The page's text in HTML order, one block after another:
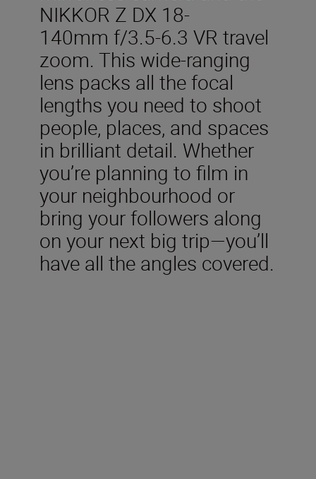
NIKKOR Z DX 18-
140mm f/3.5-6.3 VR travel
zoom. This wide-ranging
lens packs all the focal
lengths you need to shoot
people, places, and spaces
in brilliant detail. Whether
you’re planning to film in
your neighbourhood or
bring your followers along
on your next big trip—you’ll
have all the angles covered.